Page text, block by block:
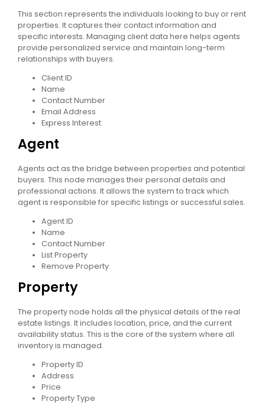
This section represents the individuals looking to buy or rent
properties. It captures their contact information and
specific interests. Managing client data here helps agents
provide personalized service and maintain long-term
relationships with buyers.
Client ID
Name
Contact Number
Email Address
Express Interest
Agent
Agents act as the bridge between properties and potential
buyers. This node manages their personal details and
professional actions. It allows the system to track which
agent is responsible for specific listings or successful sales.
Agent ID
Name
Contact Number
List Property
Remove Property
Property
The property node holds all the physical details of the real
estate listings. It includes location, price, and the current
availability status. This is the core of the system where all
inventory is managed.
Property ID
Address
Price
Property Type